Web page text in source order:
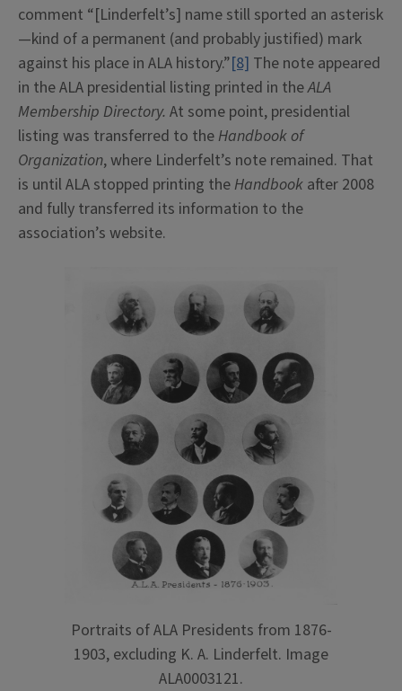
comment “[Linderfelt’s] name still sported an asterisk
—kind of a permanent (and probably justified) mark
against his place in ALA history.”[8] The note appeared
in the ALA presidential listing printed in theALA
Membership Directory. At some point, presidential
listing was transferred to the Handbook of
Organization, where Linderfelt’s note remained. That
is until ALA stopped printing the Handbook after 2008
and fully transferred its information to the
association’s website.
Portraits of ALA Presidents from 1876-
1903, excluding K. A. Linderfelt. Image
ALA0003121.